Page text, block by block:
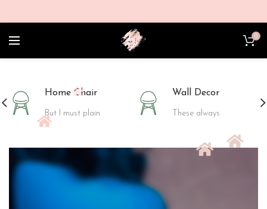
0
Home Chair
But I must plain
Wall Decor
These always